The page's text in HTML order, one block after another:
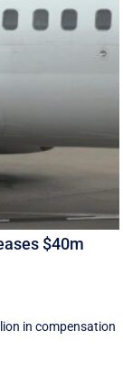
$40m
in compensation